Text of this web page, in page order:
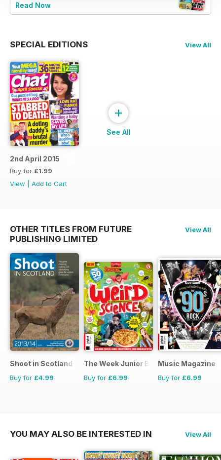
Read Now
SPECIAL EDITIONS View All
2nd April 2015
Buy for £1.99
View
Add to Cart
+
See All
OTHER TITLES FROM FUTURE
PUBLISHING LIMITED
View All
Shoot in Scotland
Buy for £4.99
The Week Junior Bookazine
Buy for £6.99
Music Magazine
Buy for £6.99
YOU MAY ALSO BE INTERESTED IN View All